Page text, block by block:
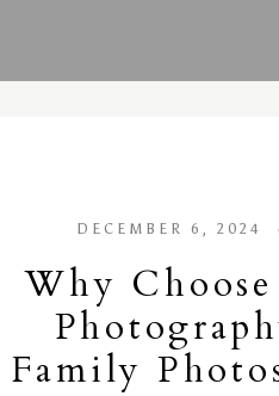
DECEMBER 6, 2024
Why
Family